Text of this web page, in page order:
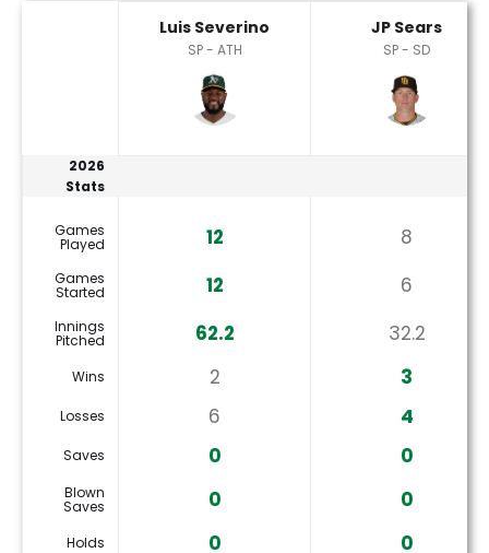
Luis Severino
SP - ATH
JP Sears
SP - SD
2026
Stats
Games
Played 12 8
Games
Started 12 6
Innings
Pitched 62.2 32.2
Wins 2 3
Losses 6 4
Saves 0 0
Blown
Saves 0 0
Holds 0 0